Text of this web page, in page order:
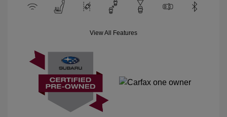
View All Features